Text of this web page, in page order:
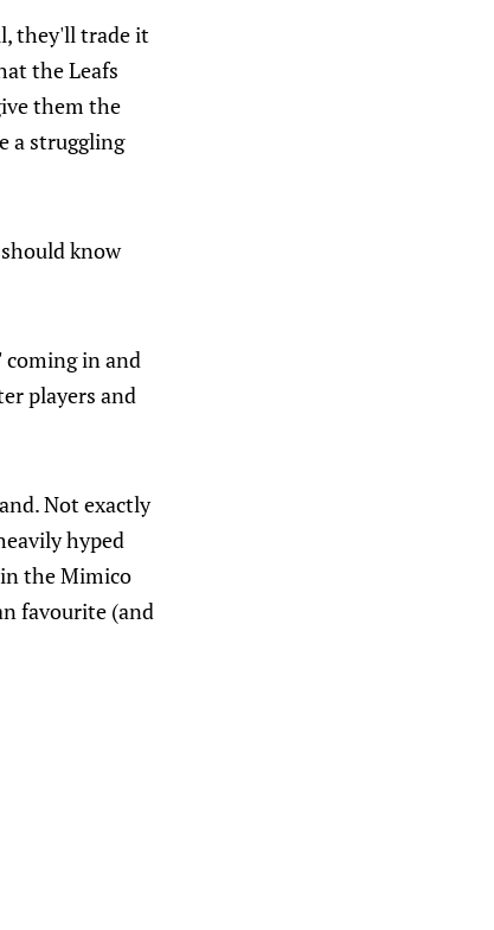
they'll trade it
the Leafs
them the
a struggling
know
coming in and
players and
Not exactly
hyped
in the Mimico
favourite (and